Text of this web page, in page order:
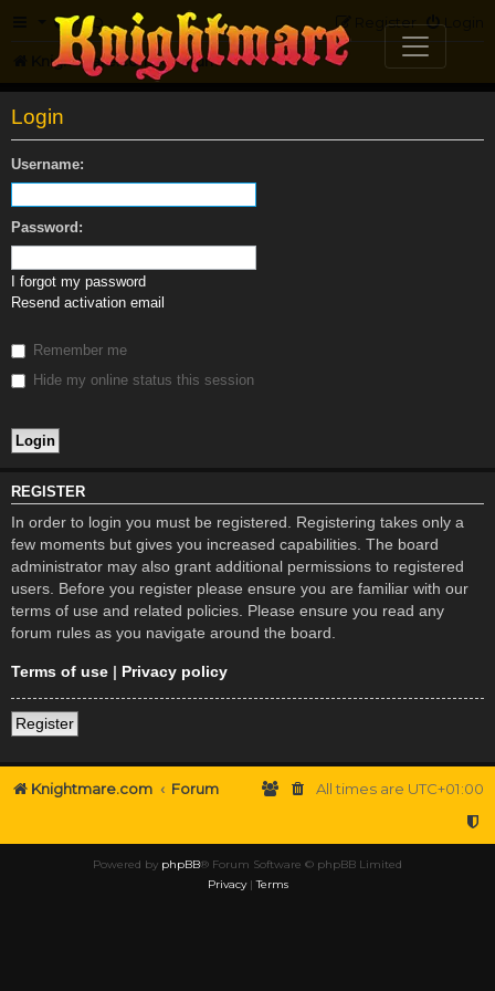
FAQ Login
Register
Knightmare.com Forum
Login
Username:
Password:
I forgot my password
Resend activation email
Remember me
Hide my online status this session
REGISTER
In order to login you must be registered. Registering takes only a
few moments but gives you increased capabilities. The board
administrator may also grant additional permissions to registered
users. Before you register please ensure you are familiar with our
terms of use and related policies. Please ensure you read any
forum rules as you navigate around the board.
Terms of use | Privacy policy
Register
Knightmare.com Forum All times are UTC+01:00
Powered by phpBB® Forum Software © phpBB Limited
Privacy|Terms